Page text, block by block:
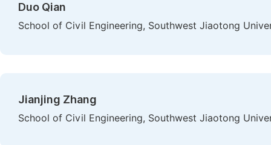
Duo Qian
School of Civil Engineering, Southwest Jiaotong
Jianjing Zhang
School of Civil Engineering, Southwest Jiaotong